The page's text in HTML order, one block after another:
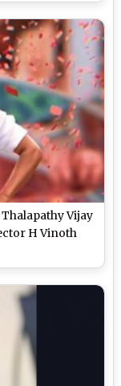
Thalapathy Vijay
H Vinoth